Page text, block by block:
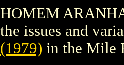
HOMEM
the issues and
(1979) in the Mile